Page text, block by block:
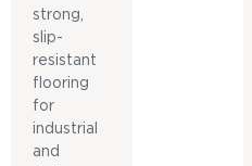
strong,
slip-
resistant
flooring
for
industrial
and